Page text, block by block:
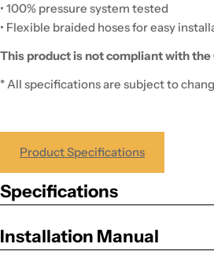
• 100% pressure system tested
• Flexible braided hoses for easy
This product is not compliant with
* All specifications are subject to
Product Specifications
Specifications
Installation Manual